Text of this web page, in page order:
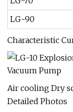
LG-90
Characteristic
Air cooling Dry
Detailed Photos